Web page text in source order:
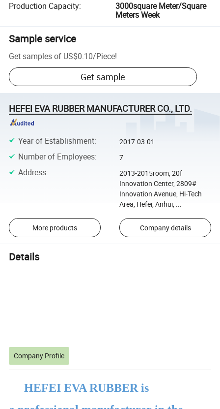
Production Capacity:
3000square Meter/Square
Meters Week
Sample service
Get samples of US$0.10/Piece!
Get sample
HEFEI EVA RUBBER MANUFACTURER CO., LTD.
Year of Establishment: 2017-03-01
Number of Employees: 7
Address:
2013-2015room, 20f
Innovation Center, 2809#
Innovation Avenue, Hi-Tech
Area, Hefei, Anhui, ...
More products Company details
Details
Company Profile
HEFEI EVA RUBBER is